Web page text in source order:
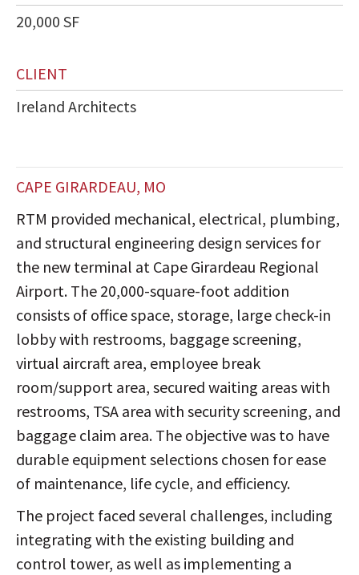
20,000 SF
CLIENT
Ireland Architects
CAPE GIRARDEAU, MO
RTM provided mechanical, electrical, plumbing,
and structural engineering design services for
the new terminal at Cape Girardeau Regional
Airport. The 20,000-square-foot addition
consists of office space, storage, large check-in
lobby with restrooms, baggage screening,
virtual aircraft area, employee break
room/support area, secured waiting areas with
restrooms, TSA area with security screening, and
baggage claim area. The objective was to have
durable equipment selections chosen for ease
of maintenance, life cycle, and efficiency.
The project faced several challenges, including
integrating with the existing building and
control tower, as well as implementing a